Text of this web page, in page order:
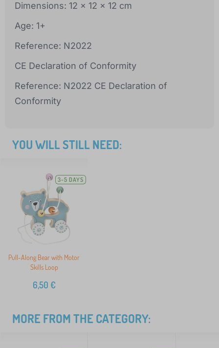
Dimensions: 12 x 12 x 12 cm
Age: 1+
Reference: N2022
CE Declaration of Conformity
Reference: N2022 CE Declaration of
Conformity
YOU WILL STILL NEED:
3-5 DAYS
Pull-Along Bear with Motor
Skills Loop
6,50 €
MORE FROM THE CATEGORY: